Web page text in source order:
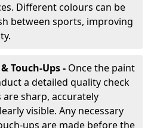
Different colours can be
between sports, improving
Touch-Ups - Once the paint
a detailed quality check
sharp, accurately
visible. Any necessary
ups are made before the